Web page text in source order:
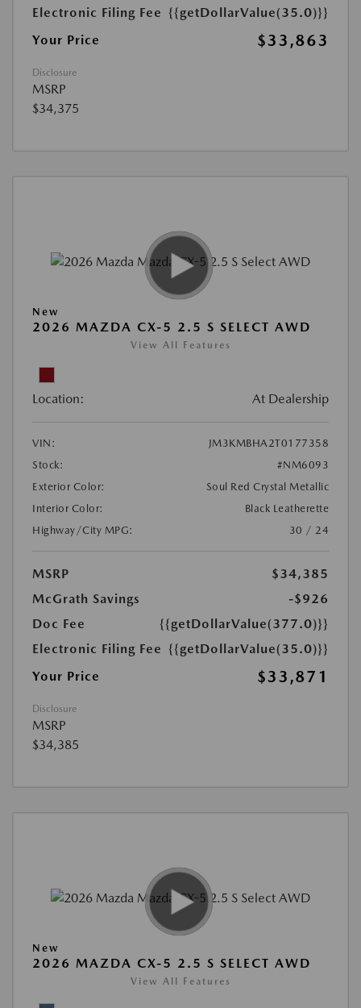
Electronic Filing Fee {{getDollarValue(35.0)}}
Your Price
$33,863
Disclosure
MSRP
$34,375
New
2026 MAZDA CX-5 2.5 S SELECT AWD
View All Features
Location: At Dealership
VIN:
JM3KMBHA2T0177358
Stock:
#NM6093
Exterior Color:
Soul Red Crystal Metallic
Interior Color:
Black Leatherette
Highway/City MPG:
30 / 24
MSRP
$34,385
McGrath Savings
-$926
Doc Fee
{{getDollarValue(377.0)}}
Electronic Filing Fee {{getDollarValue(35.0)}}
Your Price
$33,871
Disclosure
MSRP
$34,385
New
2026 MAZDA CX-5 2.5 S SELECT AWD
View All Features